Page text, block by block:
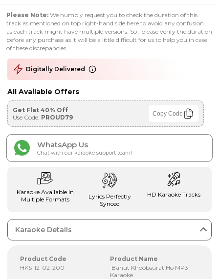
Please Note: We humbly request you to check the duration of this
track as mentioned on top right-hand side here to avoid any confusion ,
as each track might have multiple versions. So , please verify the duration
before any purchase as it will be a little difficult for us to help you in case
of these discrepancies.
Digitally Delivered
All Available Offers
Get Flat 40% Off
Use Code: PROUD79 Copy Code
WhatsApp Us
Chat with our karaoke support team!
Karaoke Available In
Multiple Formats
Lyrics Perfectly
Synced
HD Karaoke Tracks
Karaoke Details
Product Code
HKS-12-02-200
Product Name
Bahut Khoobsurat Ho MP3
Karaoke